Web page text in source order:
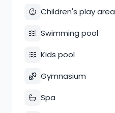
Children's play area
Swimming pool
Kids pool
Gymnasium
Spa